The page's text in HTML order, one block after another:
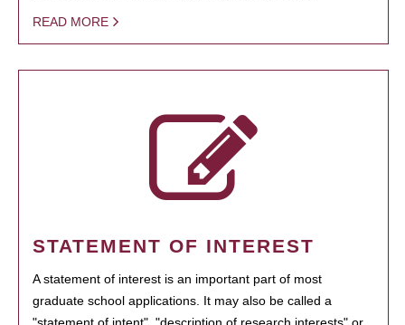
READ MORE
STATEMENT OF INTEREST
A statement of interest is an important part of most
graduate school applications. It may also be called a